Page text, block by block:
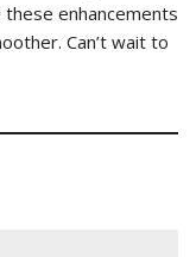
enhancements
Can’t wait to